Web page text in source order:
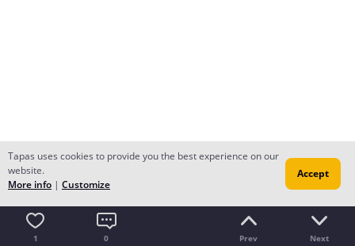
1 0 Prev Next
Tapas uses cookies to provide you the best experience on our
website.
More info | Customize
Accept